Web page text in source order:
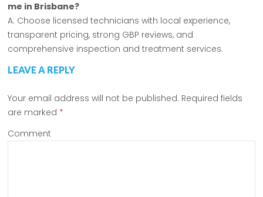
me in Brisbane?
A: Choose licensed technicians with local experience,
transparent pricing, strong GBP reviews, and
comprehensive inspection and treatment services.
LEAVE A REPLY
Your email address will not be published. Required fields
are marked *
Comment